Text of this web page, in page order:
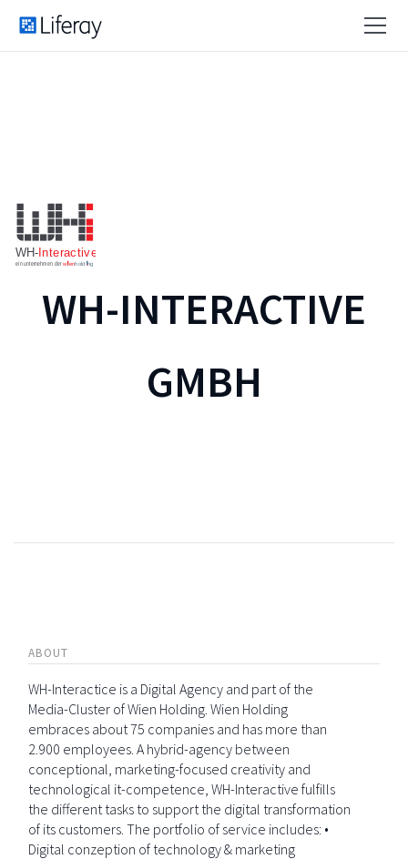
WH-INTERACTIVE
GMBH
ABOUT
WH-Interactice is a Digital Agency and part of the
Media-Cluster of Wien Holding. Wien Holding
embraces about 75 companies and has more than
2.900 employees. A hybrid-agency between
conceptional, marketing-focused creativity and
technological it-competence, WH-Interactive fulfills
the different tasks to support the digital transformation
of its customers. The portfolio of service includes: •
Digital conzeption of technology & marketing